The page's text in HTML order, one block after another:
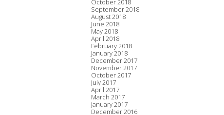
October 2018
September 2018
August 2018
June 2018
May 2018
April 2018
February 2018
January 2018
December 2017
November 2017
October 2017
July 2017
April 2017
March 2017
January 2017
December 2016